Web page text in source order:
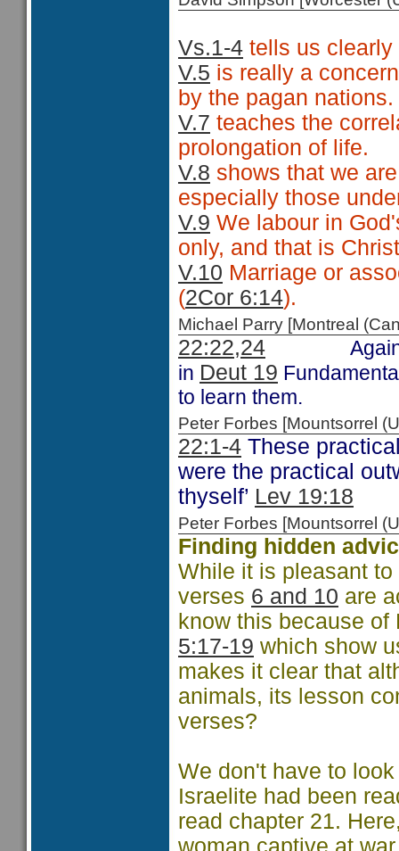
Vs.1-4 tells us clearly
V.5 is really a
by the pagan nations.
V.7 teaches the
prolongation of life.
V.8 shows that we
especially those
V.9 We labour in
only, and that is
V.10 Marriage or
(2Cor 6:14).
Michael Parry [Montreal
22:22,24
in Deut 19
to learn them.
Peter Forbes [Mountsorrel
22:1-4 These
were the practical
thyself’ Lev 19:18
Peter Forbes [Mountsorrel
Finding hidden
While it is pleasant
verses 6 and 10 are
know this because
5:17-19 which show
makes it clear that
animals, its lesson
verses?
We don't have to
Israelite had been
read chapter 21.
woman captive at